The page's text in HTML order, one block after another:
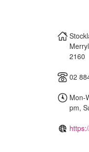
2160
02
Mon-
pm,